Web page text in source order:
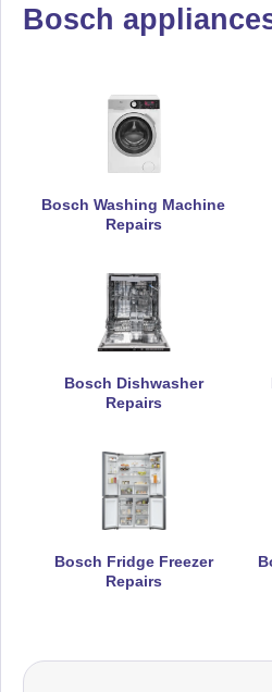
Bosch
Bosch Washing Machine
Repairs
Bosch Dishwasher
Repairs
Bosch Fridge Freezer
Repairs